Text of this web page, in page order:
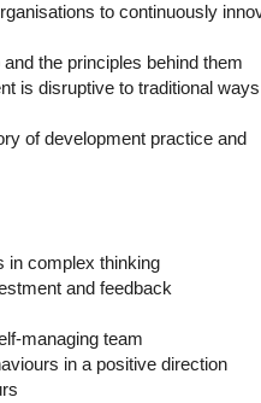
to continuously
the principles behind them
is disruptive to traditional
of development practice and
in complex thinking
and feedback
managing team
in a positive direction